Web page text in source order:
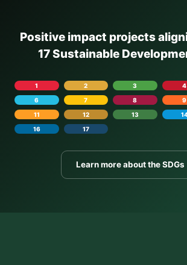
Positive impact projects
17 Sustainable
1 2 3 4
6
7 8 9
11
12 13
16
17
Learn more about the